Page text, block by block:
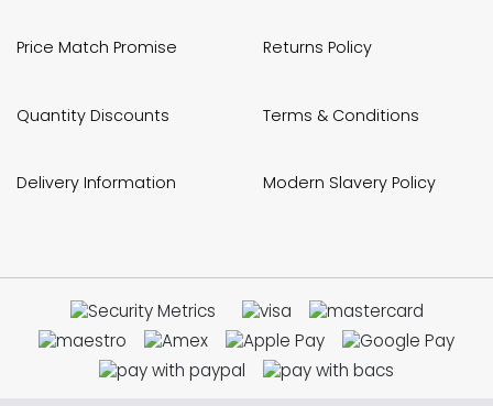
Price Match Promise
Quantity Discounts
Delivery Information
Returns Policy
Terms & Conditions
Modern Slavery Policy